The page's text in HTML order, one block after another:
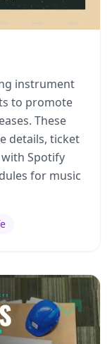
instrument
to promote
These
details, ticket
Spotify
for music